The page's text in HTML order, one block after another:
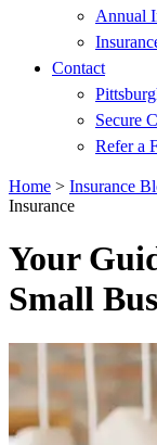
Annual
Contact
Secure
Refer a
Home > Insurance
Insurance
Your
Small